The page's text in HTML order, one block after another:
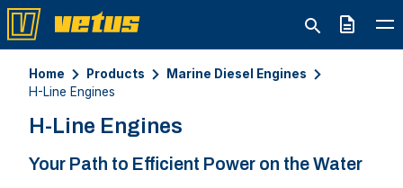
Quote
Home Products
Marine Diesel Engines
H-Line Engines
H-Line Engines
Your Path to Efficient Power on the Water